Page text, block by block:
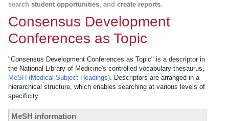
search student opportunities, and create reports.
Consensus Development
Conferences as Topic
"Consensus Development Conferences as Topic" is a descriptor in
the National Library of Medicine's controlled vocabulary thesaurus,
MeSH (Medical Subject Headings). Descriptors are arranged in a
hierarchical structure, which enables searching at various levels of
specificity.
MeSH information